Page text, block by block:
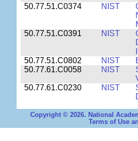
50.77.51.C0374
NIST
50.77.51.C0391
NIST
50.77.51.C0802
NIST
50.77.61.C0058
NIST
50.77.61.C0230
NIST
Copyright © 2026. National
Terms of Use